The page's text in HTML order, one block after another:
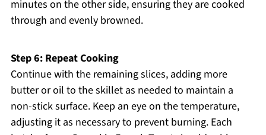
minutes on the other side, ensuring they are cooked
through and evenly browned.
Step 6: Repeat Cooking
Continue with the remaining slices, adding more
butter or oil to the skillet as needed to maintain a
non-stick surface. Keep an eye on the temperature,
adjusting it as necessary to prevent burning. Each